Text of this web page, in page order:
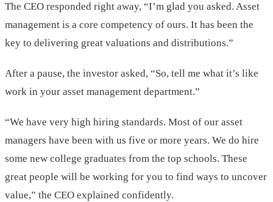
The CEO responded right away, “I’m glad you asked. Asset
management is a core competency of ours. It has been the
key to delivering great valuations and distributions.”
After a pause, the investor asked, “So, tell me what it’s like
work in your asset management department.”
“We have very high hiring standards. Most of our asset
managers have been with us five or more years. We do hire
some new college graduates from the top schools. These
great people will be working for you to find ways to uncover
value,” the CEO explained confidently.